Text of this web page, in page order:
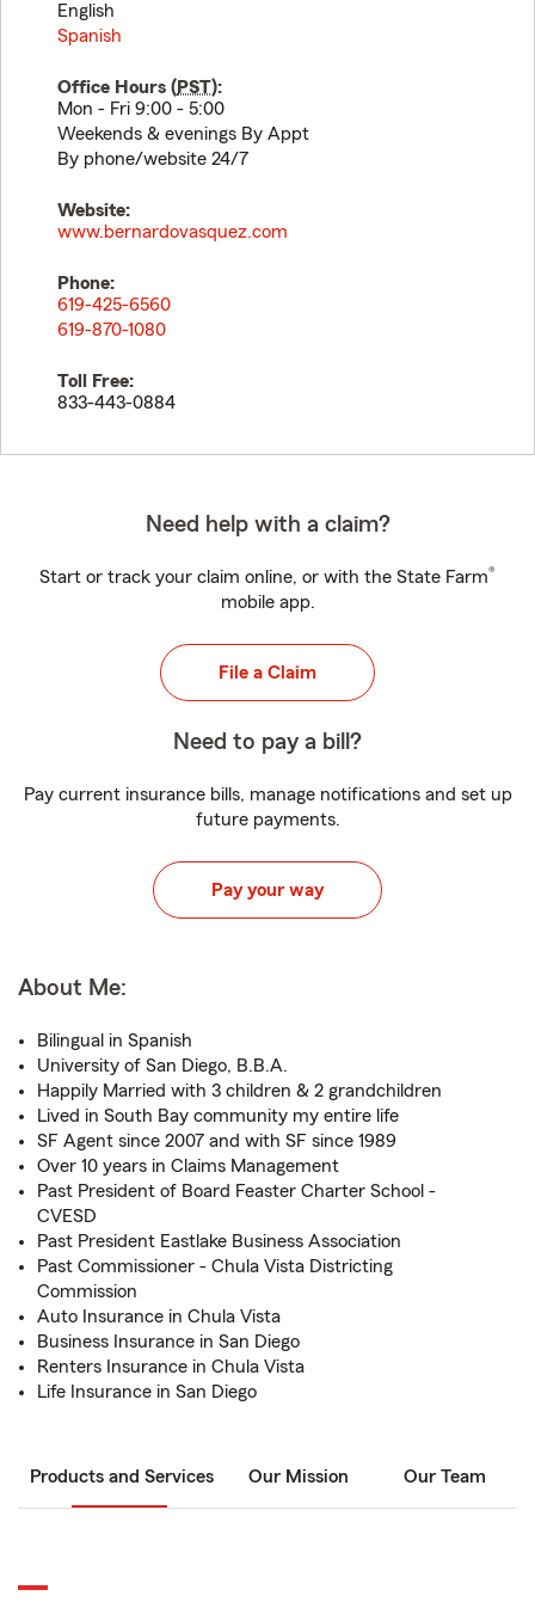
English
Spanish
Office Hours (PST):
Mon - Fri 9:00 - 5:00
Weekends & evenings By Appt
By phone/website 24/7
Website:
www.bernardovasquez.com
Phone:
619-425-6560
619-870-1080
Toll Free:
833-443-0884
Need help with a claim?
Start or track your claim online, or with the State Farm®
mobile app.
File a Claim
Need to pay a bill?
Pay current insurance bills, manage notifications and set up
future payments.
Pay your way
About Me:
Bilingual in Spanish
University of San Diego, B.B.A.
Happily Married with 3 children & 2 grandchildren
Lived in South Bay community my entire life
SF Agent since 2007 and with SF since 1989
Over 10 years in Claims Management
Past President of Board Feaster Charter School -
CVESD
Past President Eastlake Business Association
Past Commissioner - Chula Vista Districting
Commission
Auto Insurance in Chula Vista
Business Insurance in San Diego
Renters Insurance in Chula Vista
Life Insurance in San Diego
Products and Services Our Mission Our Team